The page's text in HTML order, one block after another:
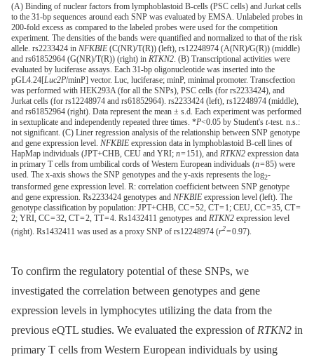
(A) Binding of nuclear factors from lymphoblastoid B-cells (PSC cells) and Jurkat cells
to the 31-bp sequences around each SNP was evaluated by EMSA. Unlabeled probes in
200-fold excess as compared to the labeled probes were used for the competition
experiment. The densities of the bands were quantified and normalized to that of the risk
allele. rs2233424 in NFKBIE (C(NR)/T(R)) (left), rs12248974 (A(NR)/G(R)) (middle)
and rs61852964 (G(NR)/T(R)) (right) in RTKN2 . (B) Transcriptional activities were
evaluated by luciferase assays. Each 31-bp oligonucleotide was inserted into the
pGL4.24[Luc2P/minP] vector. Luc, luciferase; minP, minimal promoter. Transcfection
was performed with HEK293A (for all the SNPs), PSC cells (for rs2233424), and
Jurkat cells (for rs12248974 and rs61852964). rs2233424 (left), rs12248974 (middle),
and rs61852964 (right). Data represent the mean ± s.d. Each experiment was performed
in sextuplicate and independently repeated three times. *P<0.05 by Student's t-test. n.s.:
not significant. (C) Liner regression analysis of the relationship between SNP genotype
and gene expression level. NFKBIE expression data in lymphoblastoid B-cell lines of
HapMap individuals (JPT+CHB, CEU and YRI; n= 151), and RTKN2 expression data
in primary T cells from umbilical cords of Western European individuals (n= 85) were
used. The x-axis shows the SNP genotypes and the y-axis represents the log2-
transformed gene expression level. R: correlation coefficient between SNP genotype
and gene expression. Rs2233424 genotypes and NFKBIE expression level (left). The
genotype classification by population: JPT+CHB, CC = 52, CT = 1; CEU, CC = 35, CT =
2; YRI, CC = 32, CT = 2, TT = 4. Rs1432411 genotypes and RTKN2 expression level
(right). Rs1432411 was used as a proxy SNP of rs12248974 (r2= 0.97).
To confirm the regulatory potential of these SNPs, we
investigated the correlation between genotypes and gene
expression levels in lymphocytes utilizing the data from the
previous eQTL studies. We evaluated the expression of RTKN2 in
primary T cells from Western European individuals by using